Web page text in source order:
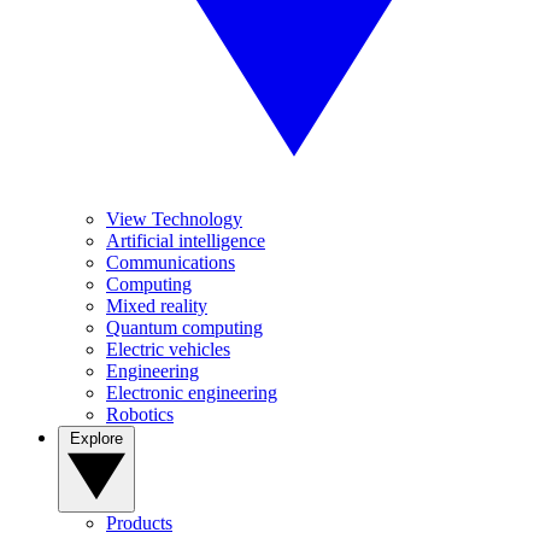
View Technology
Artificial intelligence
Communications
Computing
Mixed reality
Quantum computing
Electric vehicles
Engineering
Electronic engineering
Robotics
Products